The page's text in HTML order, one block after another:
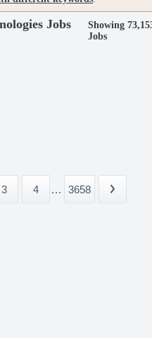
Jobs
Showing
Jobs
3 4 ... 3658